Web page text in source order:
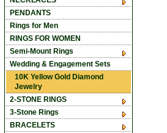
PENDANTS
Rings for Men
RINGS FOR WOMEN
Semi-Mount Rings
Wedding & Engagement Sets
10K Yellow Gold Diamond
Jewelry
2-STONE RINGS
3-Stone Rings
BRACELETS